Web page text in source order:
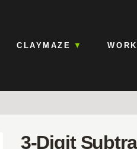
CLAYMAZE
3-Digit